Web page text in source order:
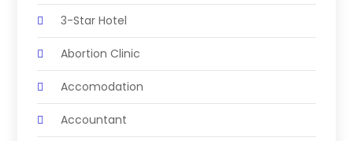
3-Star Hotel
Abortion Clinic
Accomodation
Accountant